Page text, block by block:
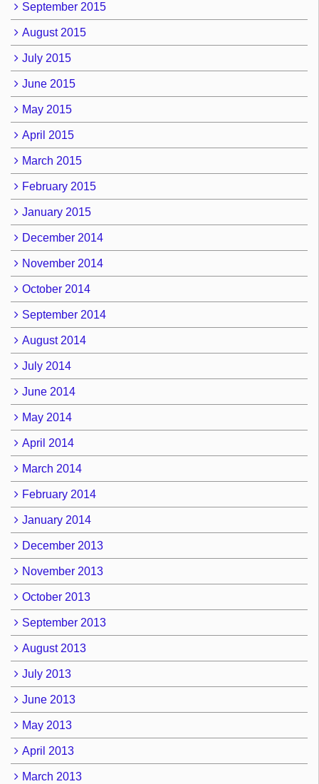
September 2015
August 2015
July 2015
June 2015
May 2015
April 2015
March 2015
February 2015
January 2015
December 2014
November 2014
October 2014
September 2014
August 2014
July 2014
June 2014
May 2014
April 2014
March 2014
February 2014
January 2014
December 2013
November 2013
October 2013
September 2013
August 2013
July 2013
June 2013
May 2013
April 2013
March 2013